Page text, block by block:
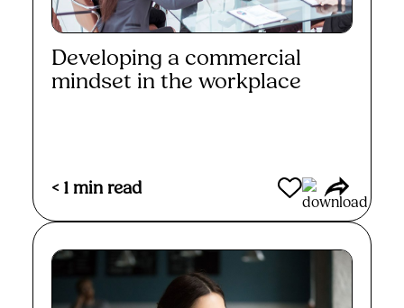
Developing a commercial
mindset in the workplace
< 1 min read